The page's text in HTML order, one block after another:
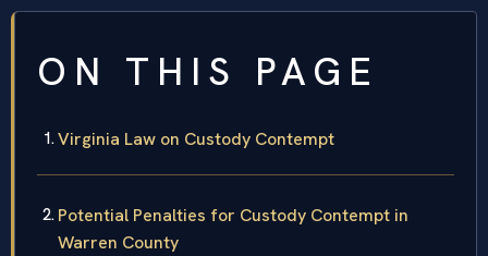
ON THIS PAGE
Virginia Law on Custody Contempt
Potential Penalties for Custody Contempt in
Warren County